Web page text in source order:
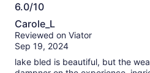
6.0/10
6.0
out
of
Carole_L
Reviewed on Viator
Sep 19, 2024
lake bled is beautiful, but the